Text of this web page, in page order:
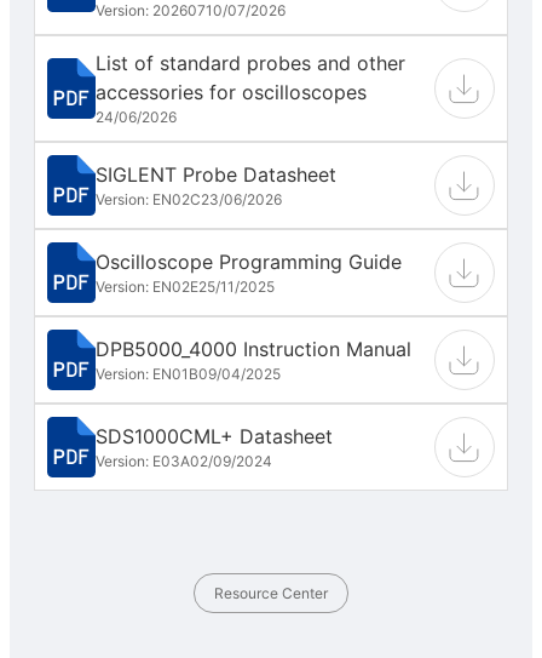
Version: 20260710/07/2026
List of standard probes and other
accessories for oscilloscopes
24/06/2026
SIGLENT Probe Datasheet
Version: EN02C23/06/2026
Oscilloscope Programming Guide
Version: EN02E25/11/2025
DPB5000_4000 Instruction Manual
Version: EN01B09/04/2025
SDS1000CML+ Datasheet
Version: E03A02/09/2024
Resource Center